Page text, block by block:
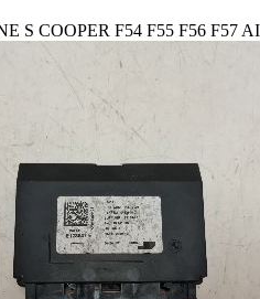
S COOPER F54 F55 F56 F57